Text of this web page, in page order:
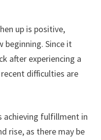
up is positive,
beginning. Since it
after experiencing a
difficulties are
achieving fulfillment in
rise, as there may be